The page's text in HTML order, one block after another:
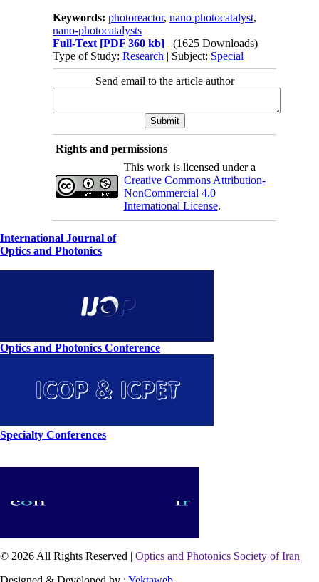
Keywords:photoreactor,nano photocatalyst,
nano-photocatalysts
Full-Text [PDF 360 kb]
(1625 Downloads)
Type of Study:Research | Subject: Special
Send email to the article author
Rights and permissions
This work is licensed under a
Creative Commons Attribution-
NonCommercial 4.0
International License.
International Journal of
Optics and Photonics
Optics and Photonics Conference
Specialty Conferences
© 2026 All Rights Reserved | Optics and Photonics Society of Iran